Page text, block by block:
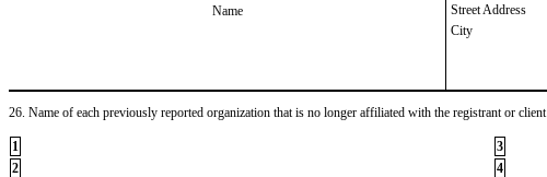
Name
Street Address
City
26. Name of each previously reported organization that is no longer affiliated with the registrant or client
1 3
2
4